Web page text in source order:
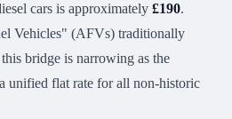
cars is approximately £190.
Vehicles" (AFVs) traditionally
bridge is narrowing as the
unified flat rate for all non-historic